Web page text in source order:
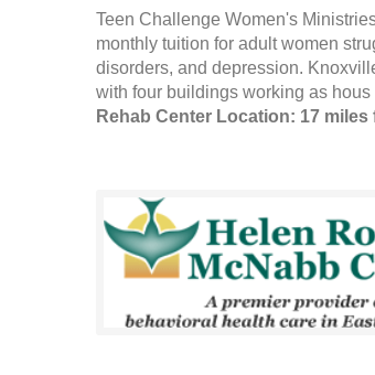
Teen Challenge Women's
monthly tuition for adult women
disorders, and depression.
with four buildings working as hous
Rehab Center Location: 17 miles